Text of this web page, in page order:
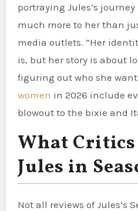
portraying Jules’s journey
much more to her than
media outlets. “Her
is, but her story is about
figuring out who she
women in 2026 include
blowout to the bixie and
What
Jules in
Not all reviews of Jules’s